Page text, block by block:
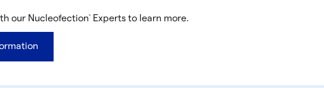
our Nucleofection®Experts to learn more.